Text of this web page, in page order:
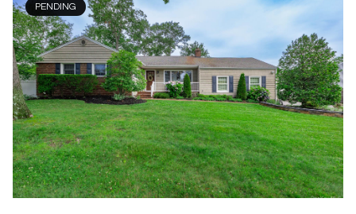
PENDING